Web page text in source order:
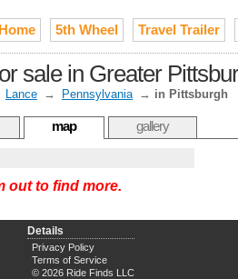
Home 5th Wheel Travel Trailer
sale in Greater
Lance → Pennsylvania → in Pittsburgh
map gallery
out to find more.
Details
Privacy Policy
Terms of Service
© 2026 Ride Finds LLC